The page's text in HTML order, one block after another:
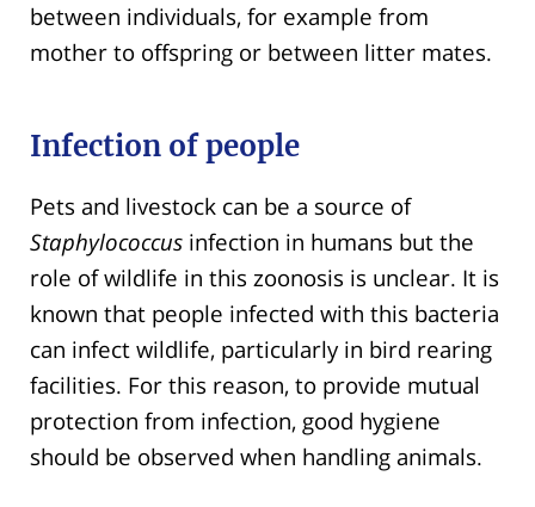
between individuals, for example from
mother to offspring or between litter mates.
Infection of people
Pets and livestock can be a source of
Staphylococcus infection in humans but the
role of wildlife in this zoonosis is unclear. It is
known that people infected with this bacteria
can infect wildlife, particularly in bird rearing
facilities. For this reason, to provide mutual
protection from infection, good hygiene
should be observed when handling animals.